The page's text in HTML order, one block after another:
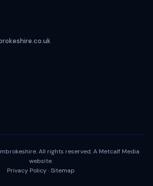
All rights reserved. A Metcalf Media
website.
Privacy Policy·Sitemap